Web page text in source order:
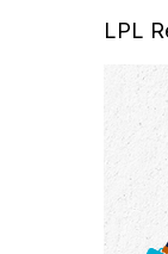
LPL